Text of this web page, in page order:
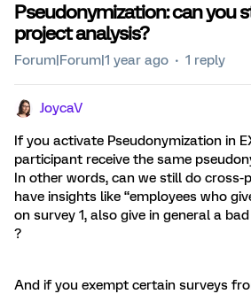
Pseudonymization: can you
project analysis?
Forum|Forum|1 year ago 1 reply
JoycaV
If you activate Pseudonymization in
participant receive the same
In other words, can we still do cross-
have insights like “employees who
on survey 1, also give in general a
?
And if you exempt certain surveys